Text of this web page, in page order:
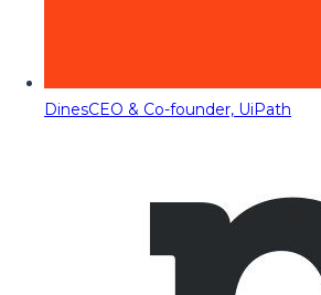
DinesCEO & Co-founder, UiPath